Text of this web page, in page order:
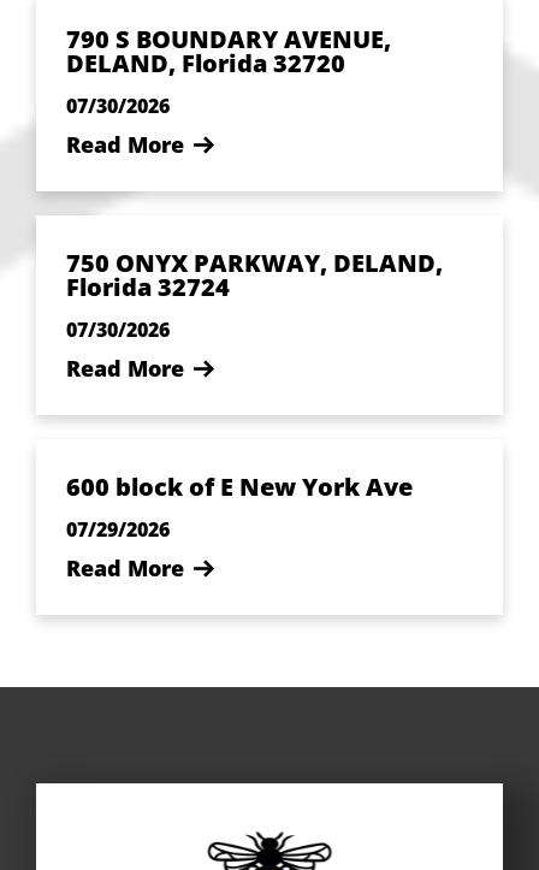
790 S BOUNDARY AVENUE,
DELAND, Florida 32720
07/30/2026
Read More
750 ONYX PARKWAY, DELAND,
Florida 32724
07/30/2026
Read More
600 block of E New York Ave
07/29/2026
Read More